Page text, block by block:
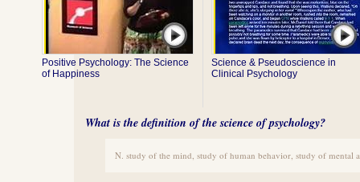
Positive Psychology: The Science
of Happiness
Science & Pseudoscience in
Clinical Psychology
What is the definition of the science of psychology?
N. study of the mind, study of human behavior, study of mental